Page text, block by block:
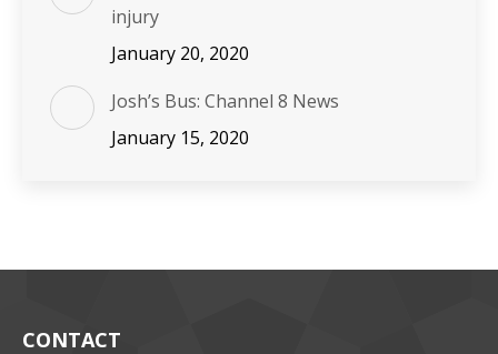
injury
January 20, 2020
Josh’s Bus: Channel 8 News
January 15, 2020
CONTACT